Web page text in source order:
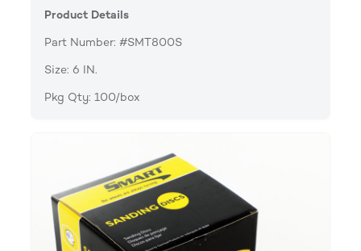
Product Details
Part Number: #SMT800S
Size: 6 IN.
Pkg Qty: 100/box